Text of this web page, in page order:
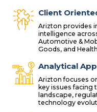
Client
Arizton provides
intelligence
Automotive &
Goods, and
Analytical
Arizton focuses
key issues facing
landscape,
technology